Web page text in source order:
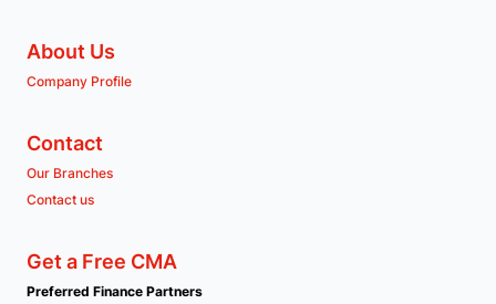
About Us
Company Profile
Contact
Our Branches
Contact us
Get a Free CMA
Preferred Finance Partners